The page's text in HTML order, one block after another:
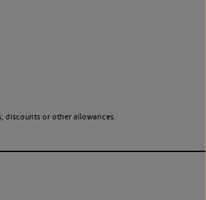
discounts or other allowances.